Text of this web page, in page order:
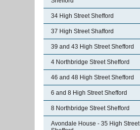
34 High Street Shefford
37 High Street Shafford
39 and 43 High Street Shefford
4 Northbridge Street Shefford
46 and 48 High Street Shefford
6 and 8 High Street Shefford
8 Northbridge Street Shefford
Avondale House - 35 High Street